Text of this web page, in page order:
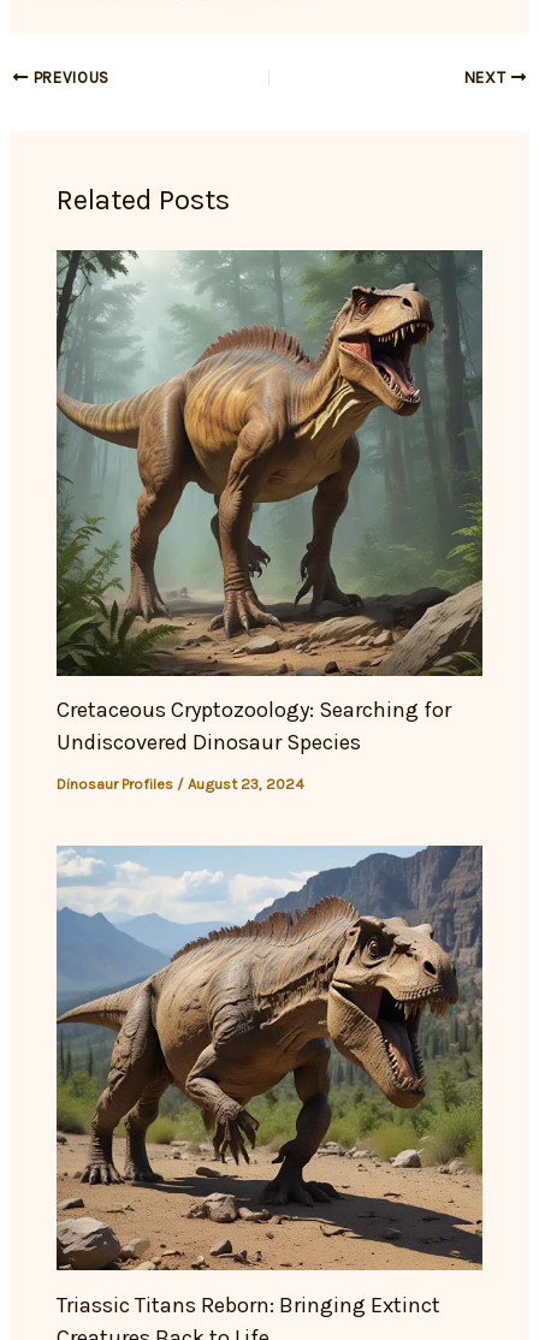
PREVIOUS NEXT
Related Posts
Cretaceous Cryptozoology: Searching for
Undiscovered Dinosaur Species
Dinosaur Profiles /August 23, 2024
Triassic Titans Reborn: Bringing Extinct